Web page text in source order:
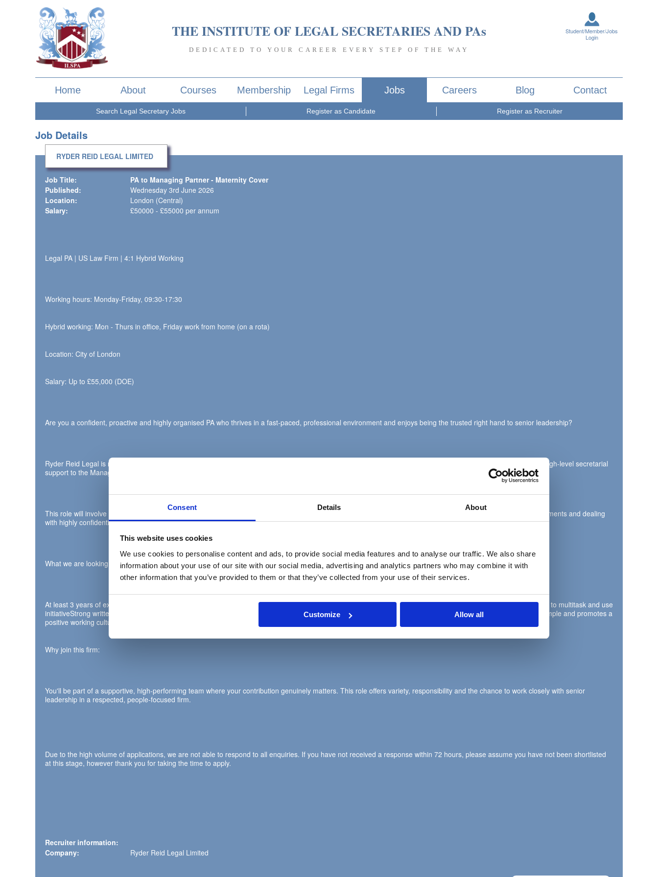
Consent Details About
This website uses cookies
We use cookies to personalise content and ads, to provide social media features and to analyse our traffic. We also share
information about your use of our site with our social media, advertising and analytics partners who may combine it with
other information that you’ve provided to them or that they’ve collected from your use of their services.
Customize Allow all
THE INSTITUTE OF LEGAL SECRETARIES AND PAs
DEDICATED TO YOUR CAREER EVERY STEP OF THE WAY
Student/Member/Jobs
Login
Home About Courses Membership Legal Firms Jobs Careers Blog Contact
Search Legal Secretary Jobs Register as Candidate Register as Recruiter
Job Details
RYDER REID LEGAL LIMITED
Job Title:
PA to Managing Partner - Maternity Cover
Published:
Wednesday 3rd June 2026
Location:
London (Central)
Salary:
£50000 - £55000 per annum
Legal PA | US Law Firm | 4:1 Hybrid Working
Working hours: Monday-Friday, 09:30-17:30
Hybrid working: Mon - Thurs in office, Friday work from home (on a rota)
Location: City of London
Salary: Up to £55,000 (DOE)
Are you a confident, proactive and highly organised PA who thrives in a fast-paced, professional environment and enjoys being the trusted right hand to senior leadership?
Ryder Reid Legal is recruiting for a Legal PA to support the Managing Partner of one of our global law firms on a permanent basis. This is a pivotal role providing high-level secretarial
support to the Managing Partner and their team.
This role will involve extensive diary management, proactively managing inboxes, arranging complex travel, opening new matters, audio dictation, processing documents and dealing
with highly confidential information on a daily basis.
What we are looking for:
At least 3 years of experience supporting at Partner levelAbility to handle sensitive matter and maintain confidentiality Exceptional organisation skills, with the ability to multitask and use
initiativeStrong written and verbal communication skills Positive, can-do attitude while remaining calm under pressureA collaborative team player who leads by example and promotes a
positive working culture. Litigation experience highly desirable but not essential
Why join this firm:
You'll be part of a supportive, high‑performing team where your contribution genuinely matters. This role offers variety, responsibility and the chance to work closely with senior
leadership in a respected, people‑focused firm.
Due to the high volume of applications, we are not able to respond to all enquiries. If you have not received a response within 72 hours, please assume you have not been shortlisted
at this stage, however thank you for taking the time to apply.
Recruiter information:
Company:
Ryder Reid Legal Limited